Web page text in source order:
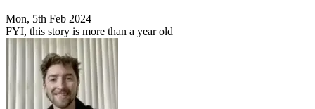
Mon, 5th Feb 2024
FYI, this story is more than a year old